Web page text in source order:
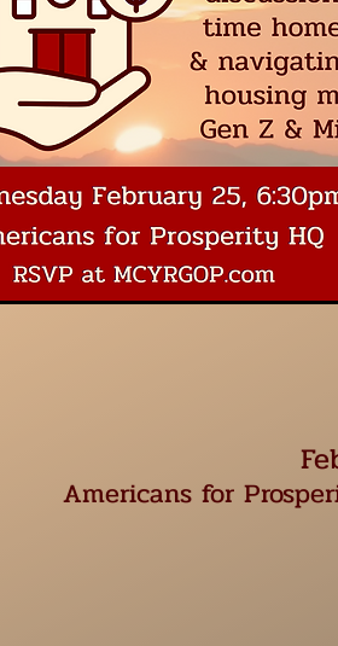
Americans for